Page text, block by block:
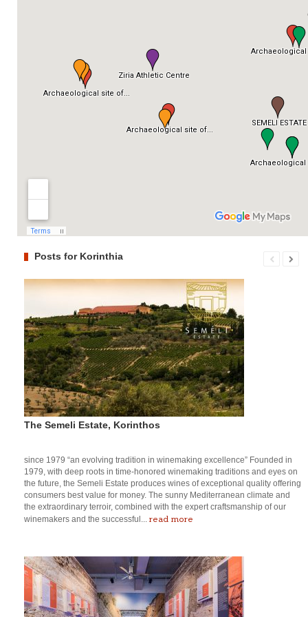
Posts for Korinthia
The Semeli Estate, Korinthos
since 1979 “an evolving tradition in winemaking excellence” Founded in
1979, with deep roots in time-honored winemaking traditions and eyes on
the future, the Semeli Estate produces wines of exceptional quality offering
consumers best value for money. The sunny Mediterranean climate and
the extraordinary terroir, combined with the expert craftsmanship of our
winemakers and the successful... read more